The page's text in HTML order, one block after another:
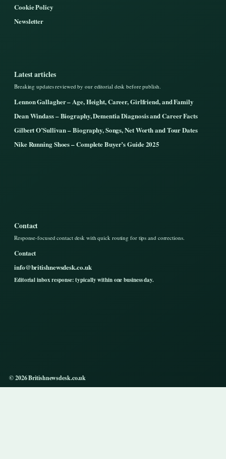
Cookie Policy
Newsletter
Latest articles
Breaking updates reviewed by our editorial desk before publish.
Lennon Gallagher – Age, Height, Career, Girlfriend, and Family
Dean Windass – Biography, Dementia Diagnosis and Career Facts
Gilbert O’Sullivan – Biography, Songs, Net Worth and Tour Dates
Nike Running Shoes – Complete Buyer’s Guide 2025
Contact
Response-focused contact desk with quick routing for tips and corrections.
Contact
info@britishnewsdesk.co.uk
Editorial inbox response: typically within one business day.
© 2026 Britishnewsdesk.co.uk